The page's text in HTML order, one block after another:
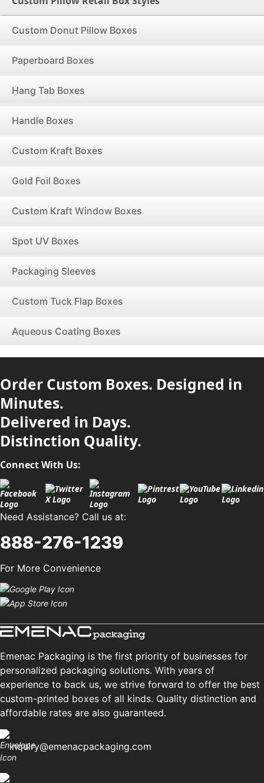
Custom Donut Pillow Boxes
Paperboard Boxes
Hang Tab Boxes
Handle Boxes
Custom Kraft Boxes
Gold Foil Boxes
Custom Kraft Window Boxes
Spot UV Boxes
Packaging Sleeves
Custom Tuck Flap Boxes
Aqueous Coating Boxes
Order Custom Boxes. Designed in
Minutes.
Delivered in Days.
Distinction Quality.
Connect With Us:
Need Assistance? Call us at:
888-276-1239
For More Convenience
Emenac Packaging is the first priority of businesses for
personalized packaging solutions. With years of
experience to back us, we strive forward to offer the best
custom-printed boxes of all kinds. Quality distinction and
affordable rates are also guaranteed.
inquiry@emenacpackaging.com